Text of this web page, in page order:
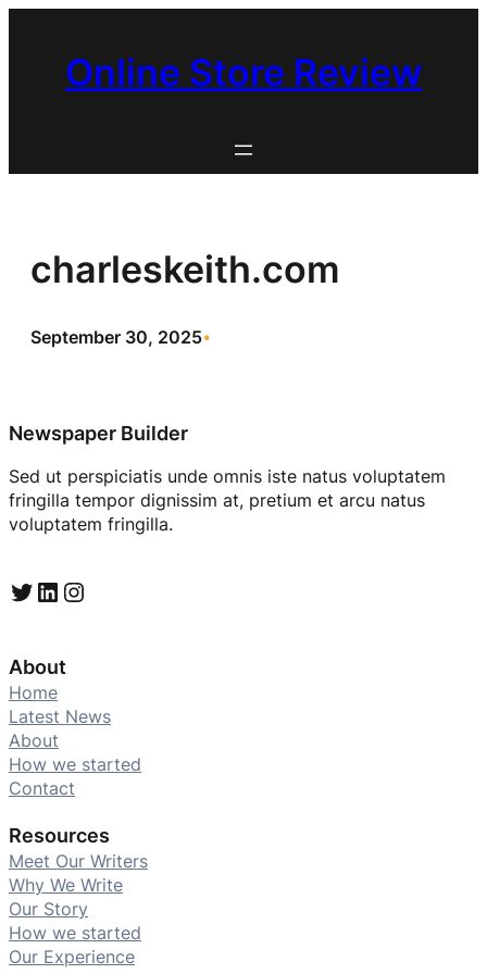
Online Store Review
charleskeith.com
September 30, 2025•
Newspaper Builder
Sed ut perspiciatis unde omnis iste natus voluptatem
fringilla tempor dignissim at, pretium et arcu natus
voluptatem fringilla.
Twitter LinkedIn Instagram
About
Home
Latest News
About
How we started
Contact
Resources
Meet Our Writers
Why We Write
Our Story
How we started
Our Experience